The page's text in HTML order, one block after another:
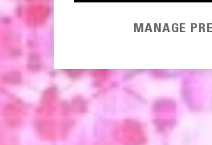
MANAGE